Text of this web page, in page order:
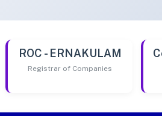
ROC - ERNAKULAM
Registrar of Companies